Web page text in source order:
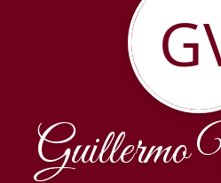
Guillermo